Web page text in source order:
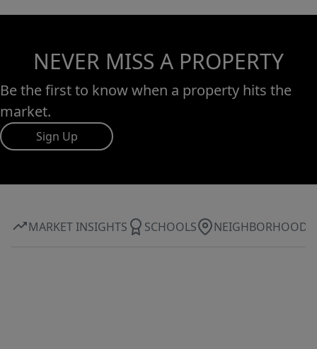
NEVER MISS A PROPERTY
Be the first to know when a property hits the
market.
Sign Up
MARKET INSIGHTS SCHOOLS NEIGHBORHOOD